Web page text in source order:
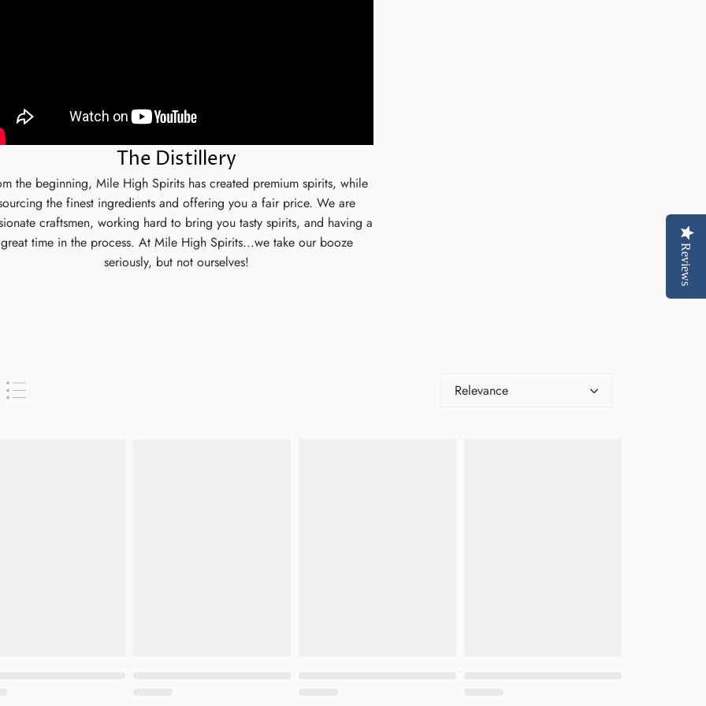
The Distillery
the beginning, Mile High Spirits has created premium spirits, while
the finest ingredients and offering you a fair price. We are
craftsmen, working hard to bring you tasty spirits, and having a
great time in the process. At Mile High Spirits...we take our booze
seriously, but not ourselves!
Relevance
Reviews